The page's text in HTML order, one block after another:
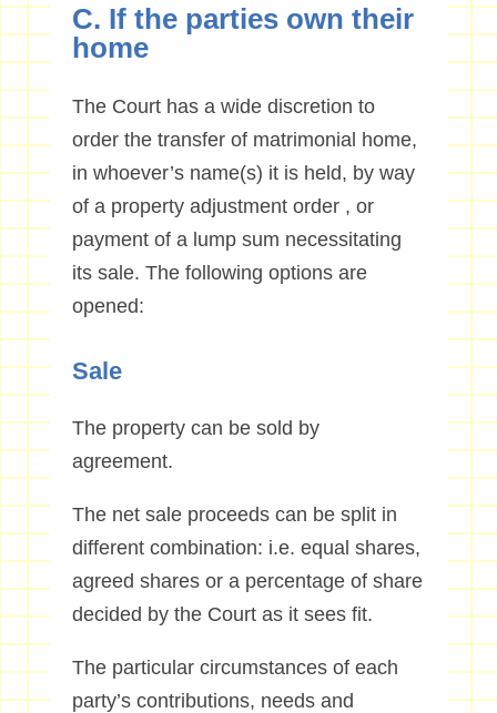
C. If the parties own their
home
The Court has a wide discretion to
order the transfer of matrimonial home,
in whoever’s name(s) it is held, by way
of a property adjustment order , or
payment of a lump sum necessitating
its sale. The following options are
opened:
Sale
The property can be sold by
agreement.
The net sale proceeds can be split in
different combination: i.e. equal shares,
agreed shares or a percentage of share
decided by the Court as it sees fit.
The particular circumstances of each
party’s contributions, needs and